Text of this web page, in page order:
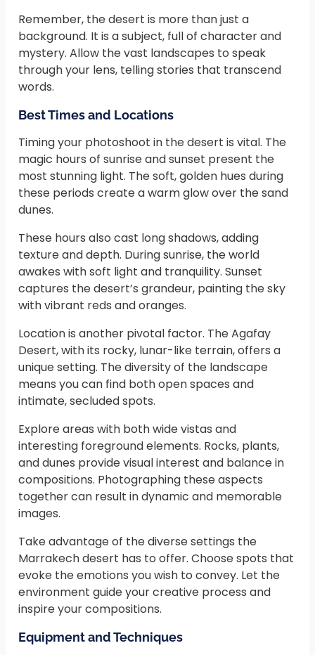
Remember, the desert is more than just a
background. It is a subject, full of character and
mystery. Allow the vast landscapes to speak
through your lens, telling stories that transcend
words.
Best Times and Locations
Timing your photoshoot in the desert is vital. The
magic hours of sunrise and sunset present the
most stunning light. The soft, golden hues during
these periods create a warm glow over the sand
dunes.
These hours also cast long shadows, adding
texture and depth. During sunrise, the world
awakes with soft light and tranquility. Sunset
captures the desert’s grandeur, painting the sky
with vibrant reds and oranges.
Location is another pivotal factor. The Agafay
Desert, with its rocky, lunar-like terrain, offers a
unique setting. The diversity of the landscape
means you can find both open spaces and
intimate, secluded spots.
Explore areas with both wide vistas and
interesting foreground elements. Rocks, plants,
and dunes provide visual interest and balance in
compositions. Photographing these aspects
together can result in dynamic and memorable
images.
Take advantage of the diverse settings the
Marrakech desert has to offer. Choose spots that
evoke the emotions you wish to convey. Let the
environment guide your creative process and
inspire your compositions.
Equipment and Techniques